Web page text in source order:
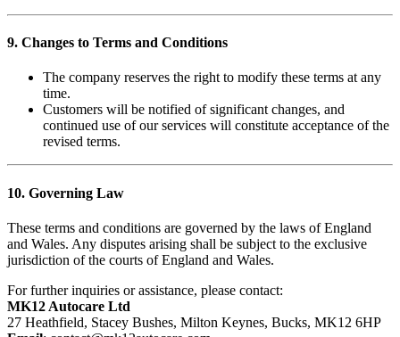
9. Changes to Terms and Conditions
The company reserves the right to modify these terms at any
time.
Customers will be notified of significant changes, and
continued use of our services will constitute acceptance of the
revised terms.
10. Governing Law
These terms and conditions are governed by the laws of England
and Wales. Any disputes arising shall be subject to the exclusive
jurisdiction of the courts of England and Wales.
For further inquiries or assistance, please contact:
MK12 Autocare Ltd
27 Heathfield, Stacey Bushes, Milton Keynes, Bucks, MK12 6HP